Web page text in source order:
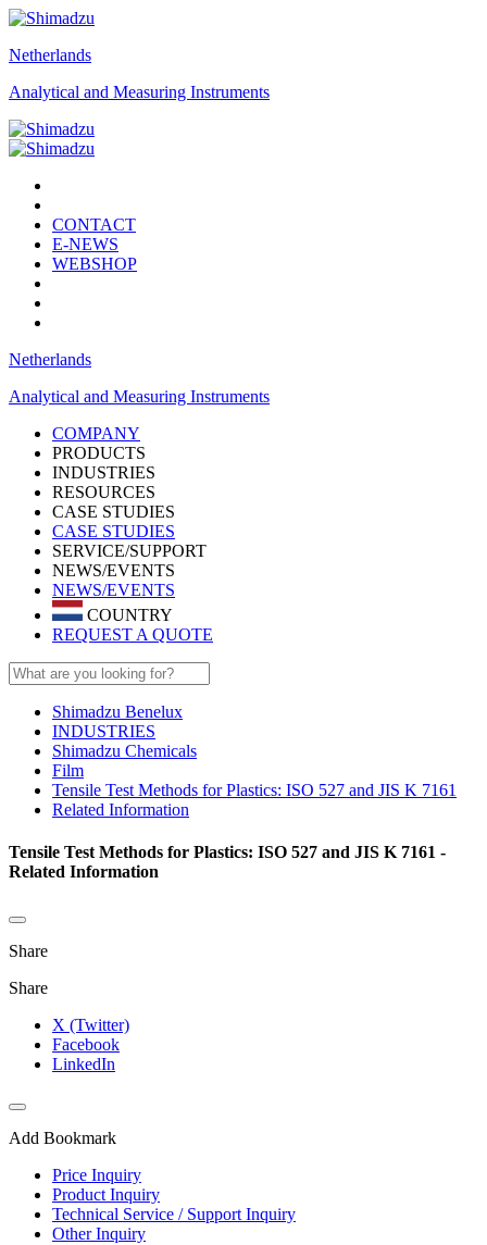
Netherlands
Analytical and Measuring Instruments
CONTACT
E-NEWS
WEBSHOP
Netherlands
Analytical and Measuring Instruments
COMPANY
PRODUCTS
INDUSTRIES
RESOURCES
CASE STUDIES
CASE STUDIES
SERVICE/SUPPORT
NEWS/EVENTS
NEWS/EVENTS
COUNTRY
REQUEST A QUOTE
Shimadzu Benelux
INDUSTRIES
Shimadzu Chemicals
Film
Tensile Test Methods for Plastics: ISO 527 and JIS K 7161
Related Information
Tensile Test Methods for Plastics: ISO 527 and JIS K 7161 -
Related Information
Share
Share
X (Twitter)
Facebook
LinkedIn
Add Bookmark
Price Inquiry
Product Inquiry
Technical Service / Support Inquiry
Other Inquiry